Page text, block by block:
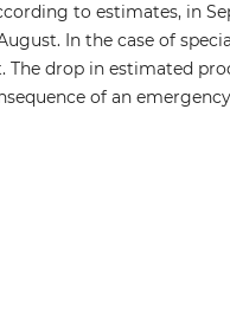
to estimates, in
In the case of
The drop in estimated
of an